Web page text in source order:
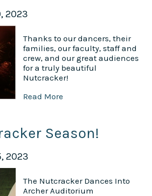
2023
Thanks to our dancers, their
families, our faculty, staff and
crew, and our great audiences
for a truly beautiful
Nutcracker!
Read More
Season!
2023
The Nutcracker Dances Into
Archer Auditorium